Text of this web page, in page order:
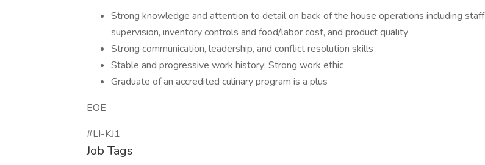
Strong knowledge and attention to detail on back of the house operations including staff
supervision, inventory controls and food/labor cost, and product quality
Strong communication, leadership, and conflict resolution skills
Stable and progressive work history; Strong work ethic
Graduate of an accredited culinary program is a plus
EOE
#LI-KJ1
Job Tags